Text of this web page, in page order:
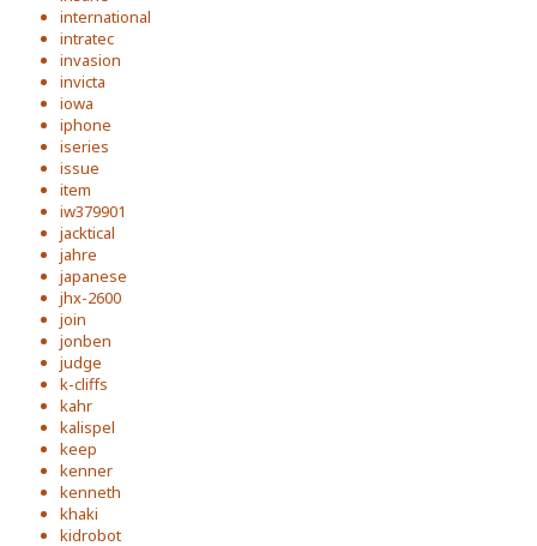
international
intratec
invasion
invicta
iowa
iphone
iseries
issue
item
iw379901
jacktical
jahre
japanese
jhx-2600
join
jonben
judge
k-cliffs
kahr
kalispel
keep
kenner
kenneth
khaki
kidrobot